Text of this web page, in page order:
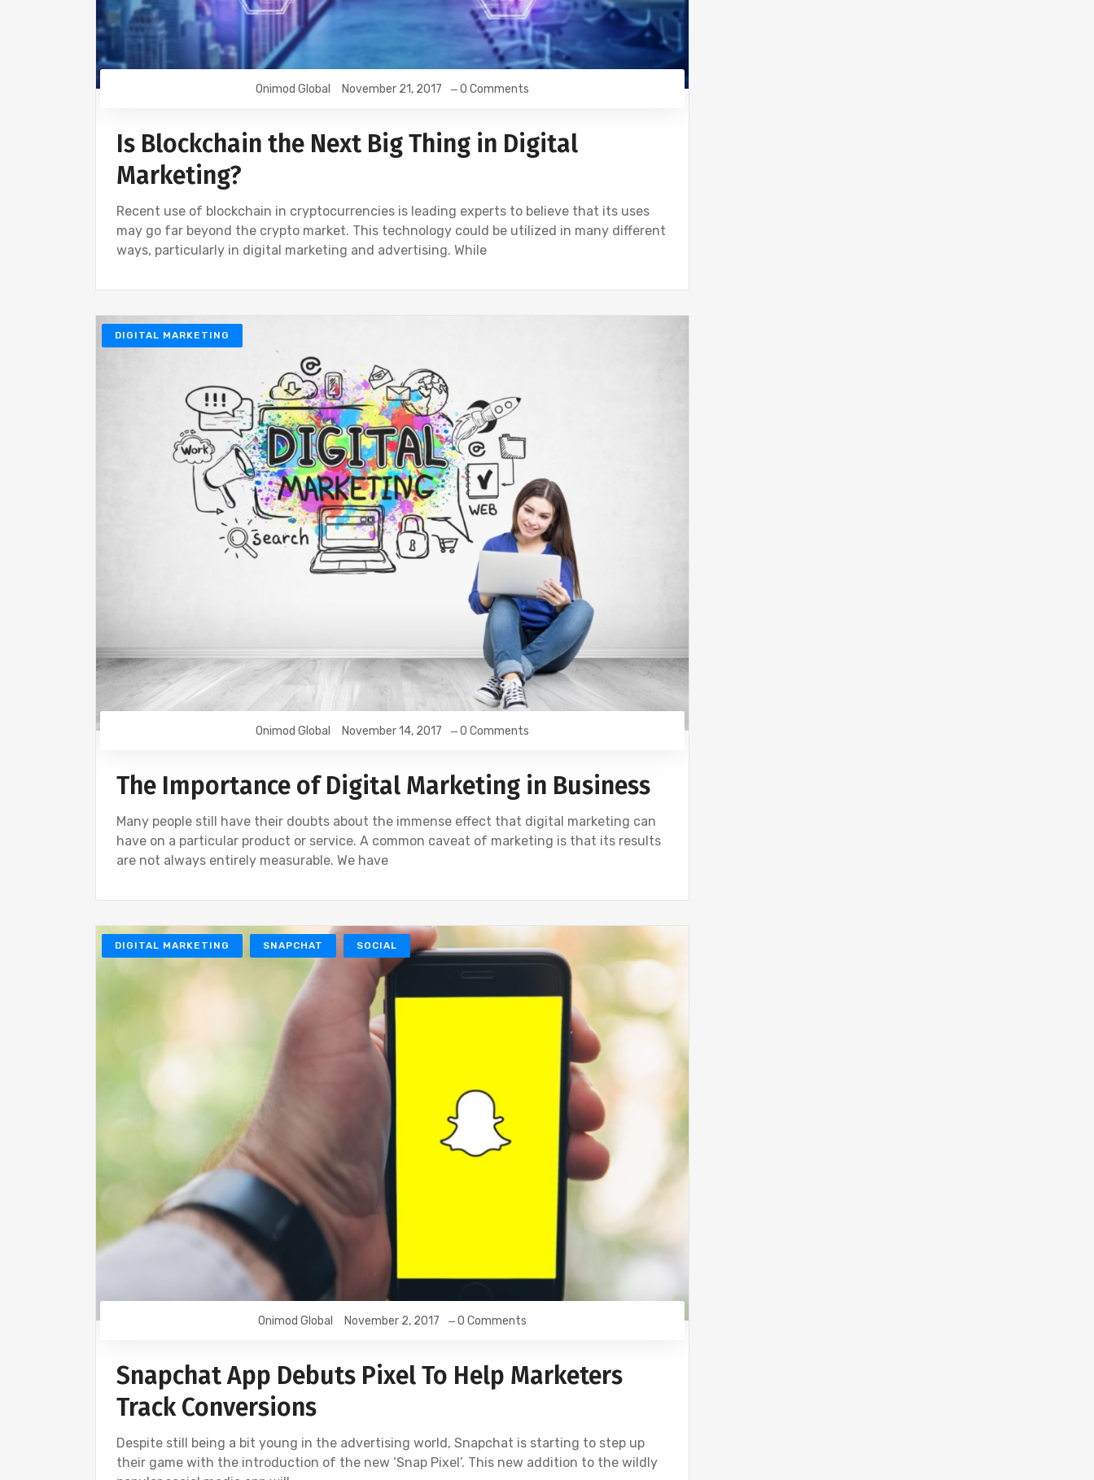
Onimod Global November 21, 2017 0 Comments
Is Blockchain the Next Big Thing in Digital
Marketing?
Recent use of blockchain in cryptocurrencies is leading experts to believe that its uses
may go far beyond the crypto market. This technology could be utilized in many different
ways, particularly in digital marketing and advertising. While
DIGITAL MARKETING
Onimod Global November 14, 2017 0 Comments
The Importance of Digital Marketing in Business
Many people still have their doubts about the immense effect that digital marketing can
have on a particular product or service. A common caveat of marketing is that its results
are not always entirely measurable. We have
DIGITAL MARKETING SNAPCHAT SOCIAL
Onimod Global November 2, 2017 0 Comments
Snapchat App Debuts Pixel To Help Marketers
Track Conversions
Despite still being a bit young in the advertising world, Snapchat is starting to step up
their game with the introduction of the new ‘Snap Pixel’. This new addition to the wildly